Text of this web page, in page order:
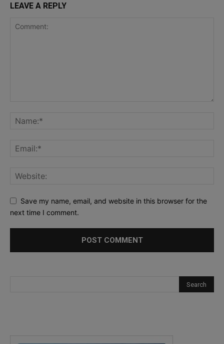
LEAVE A REPLY
Save my name, email, and website in this browser for the
next time I comment.